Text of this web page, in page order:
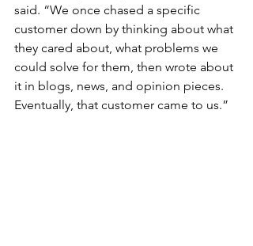
said. “We once chased a specific
customer down by thinking about what
they cared about, what problems we
could solve for them, then wrote about
it in blogs, news, and opinion pieces.
Eventually, that customer came to us.”